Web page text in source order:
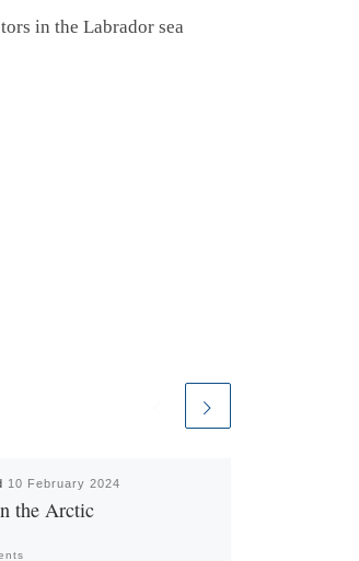
in the Labrador sea
10 February 2024
the Arctic